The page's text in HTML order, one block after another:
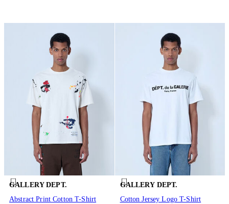
GALLERY DEPT.
Abstract Print Cotton T-Shirt
GALLERY DEPT.
Cotton Jersey Logo T-Shirt